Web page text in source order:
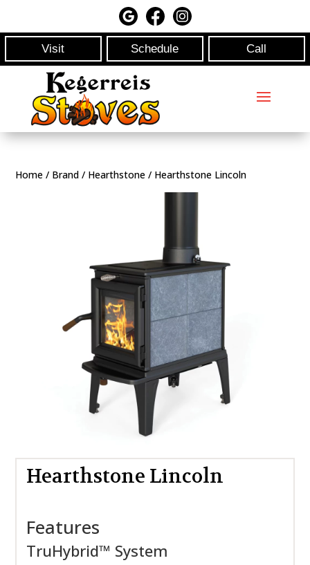
Visit Schedule Call
Home / Brand / Hearthstone / Hearthstone Lincoln
Hearthstone Lincoln
Features
TruHybrid™ System